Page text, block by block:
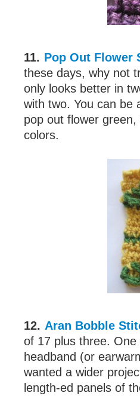
11. Pop Out Flower
these days, why not
only looks better in
with two. You can be
pop out flower
colors.
12. Aran Bobble
of 17 plus three.
headband (or
wanted a wider
length-ed panels of